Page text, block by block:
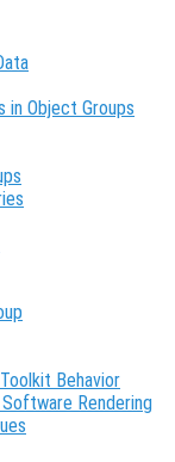
in Object Groups
Behavior
Rendering